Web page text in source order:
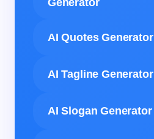
Generator
AI Quotes Generator
AI Tagline Generator
AI Slogan Generator